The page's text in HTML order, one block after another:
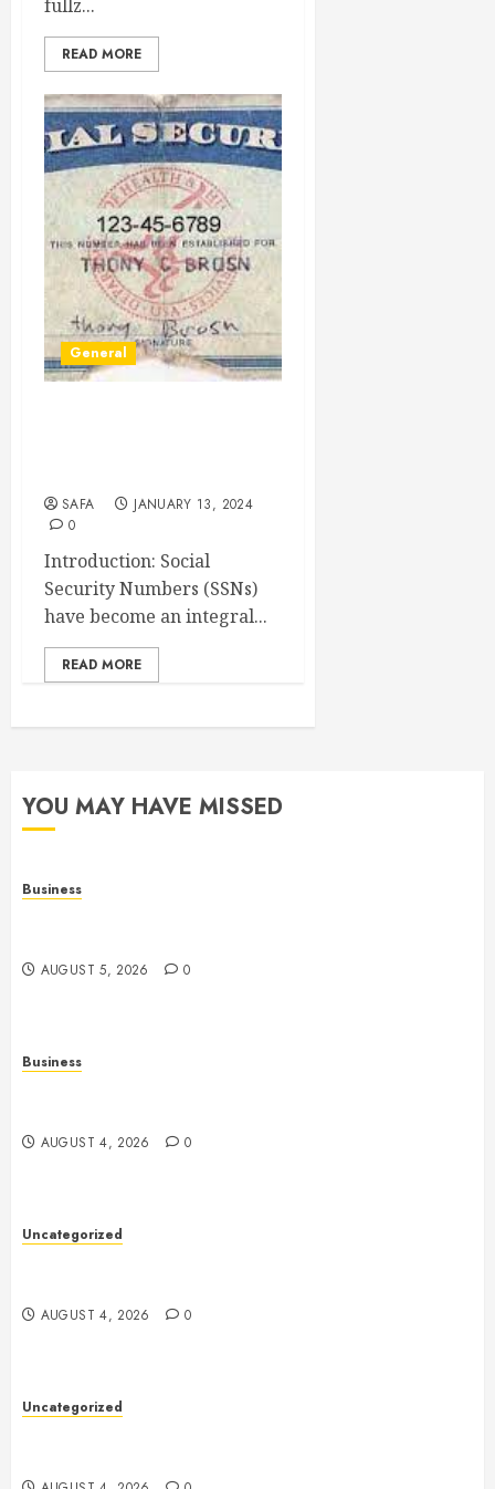
fullz...
READ MORE
General
SAFA
JANUARY 13, 2024
0
Introduction: Social
Security Numbers (SSNs)
have become an integral...
READ MORE
YOU MAY HAVE MISSED
Business
AUGUST 5, 2026 0
Business
AUGUST 4, 2026 0
Uncategorized
AUGUST 4, 2026 0
Uncategorized